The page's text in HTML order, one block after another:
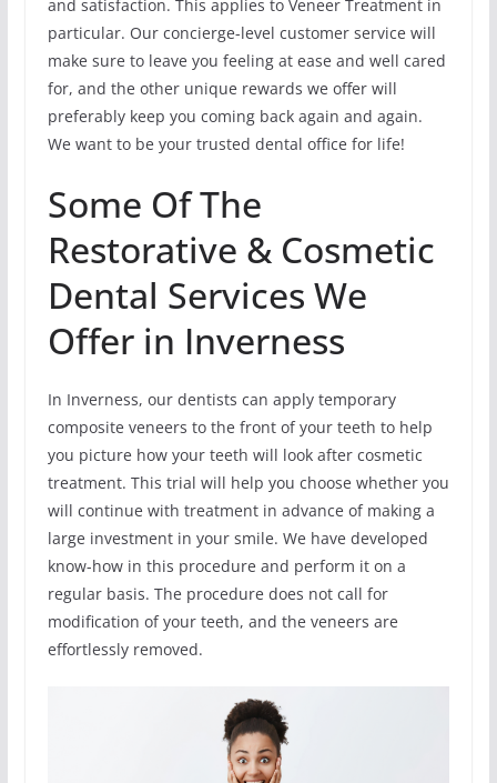
and satisfaction. This applies to Veneer Treatment in
particular. Our concierge-level customer service will
make sure to leave you feeling at ease and well cared
for, and the other unique rewards we offer will
preferably keep you coming back again and again.
We want to be your trusted dental office for life!
Some Of The
Restorative & Cosmetic
Dental Services We
Offer in Inverness
In Inverness, our dentists can apply temporary
composite veneers to the front of your teeth to help
you picture how your teeth will look after cosmetic
treatment. This trial will help you choose whether you
will continue with treatment in advance of making a
large investment in your smile. We have developed
know-how in this procedure and perform it on a
regular basis. The procedure does not call for
modification of your teeth, and the veneers are
effortlessly removed.